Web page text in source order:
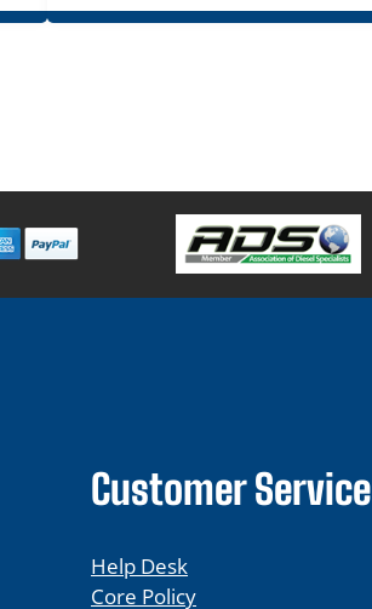
Customer Service
Help Desk
Core Policy